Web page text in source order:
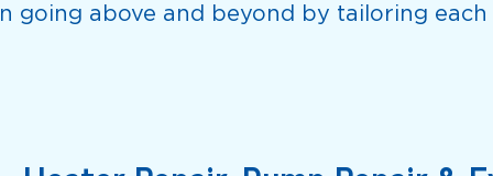
going above and beyond by tailoring